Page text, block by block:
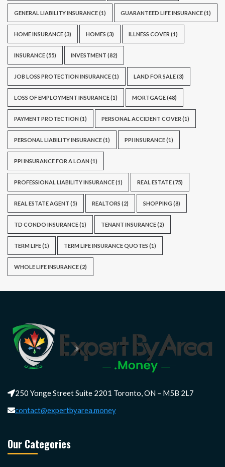
GENERAL LIABILITY INSURANCE(1) GUARANTEED LIFE INSURANCE(1)
HOME INSURANCE(3) HOMES (3) ILLNESS COVER (1)
INSURANCE(55) INVESTMENT (82)
JOB LOSS PROTECTION INSURANCE(1) LAND FOR SALE(3)
LOSS OF EMPLOYMENT INSURANCE(1) MORTGAGE(48)
PAYMENT PROTECTION (1) PERSONAL ACCIDENT COVER (1)
PERSONAL LIABILITY INSURANCE(1) PPI INSURANCE(1)
PPI INSURANCE FOR A LOAN (1)
PROFESSIONAL LIABILITY INSURANCE(1) REAL ESTATE(75)
REAL ESTATE AGENT (5) REALTORS (2) SHOPPING (8)
TD CONDO INSURANCE(1) TENANT INSURANCE(2)
TERM LIFE(1) TERM LIFE INSURANCE QUOTES (1)
WHOLE LIFE INSURANCE(2)
250 Yonge Street Suite 2201 Toronto, ON – M5B 2L7
contact@expertbyarea.money
Our Categories